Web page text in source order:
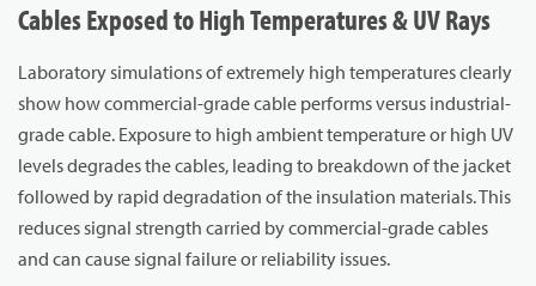
Cables Exposed to High Temperatures & UV Rays
Laboratory simulations of extremely high temperatures clearly
show how commercial-grade cable performs versus industrial-
grade cable. Exposure to high ambient temperature or high UV
levels degrades the cables, leading to breakdown of the jacket
followed by rapid degradation of the insulation materials. This
reduces signal strength carried by commercial-grade cables
and can cause signal failure or reliability issues.